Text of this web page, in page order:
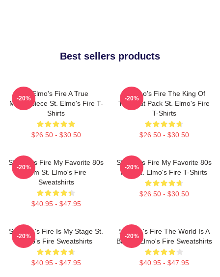
Best sellers products
St Elmo's Fire A True
Masterpiece St. Elmo's Fire T-
Shirts
$26.50 - $30.50
-20%
St Elmo's Fire The King Of
The Brat Pack St. Elmo's Fire
T-Shirts
$26.50 - $30.50
-20%
St Elmo's Fire My Favorite 80s
Film St. Elmo's Fire
Sweatshirts
$40.95 - $47.95
-20%
St Elmo's Fire My Favorite 80s
Film St. Elmo's Fire T-Shirts
$26.50 - $30.50
-20%
St. Elmo's Fire Is My Stage St.
Elmo's Fire Sweatshirts
$40.95 - $47.95
-20%
St Elmo's Fire The World Is A
Bar St. Elmo's Fire Sweatshirts
$40.95 - $47.95
-20%